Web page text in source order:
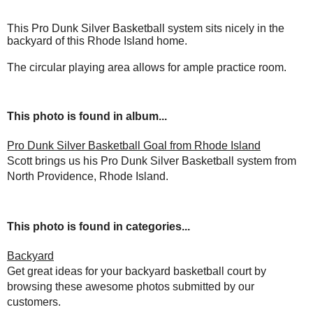
This Pro Dunk Silver Basketball system sits nicely in the
backyard of this Rhode Island home.
The circular playing area allows for ample practice room.
This photo is found in album...
Pro Dunk Silver Basketball Goal from Rhode Island
Scott brings us his Pro Dunk Silver Basketball system from
North Providence, Rhode Island.
This photo is found in categories...
Backyard
Get great ideas for your backyard basketball court by
browsing these awesome photos submitted by our
customers.